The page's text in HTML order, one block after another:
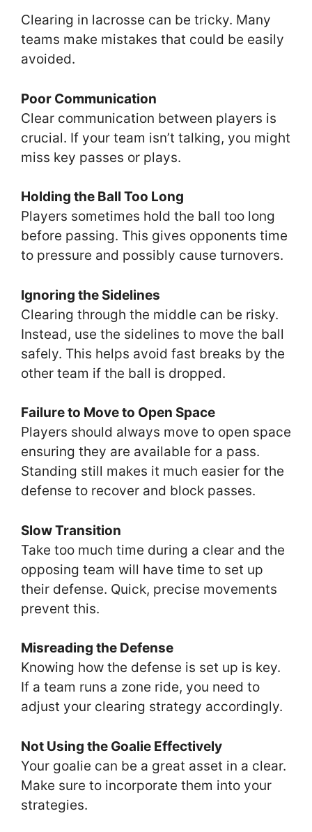
Clearing in lacrosse can be tricky. Many
teams make mistakes that could be easily
avoided.
Poor Communication
Clear communication between players is
crucial. If your team isn’t talking, you might
miss key passes or plays.
Holding the Ball Too Long
Players sometimes hold the ball too long
before passing. This gives opponents time
to pressure and possibly cause turnovers.
Ignoring the Sidelines
Clearing through the middle can be risky.
Instead, use the sidelines to move the ball
safely. This helps avoid fast breaks by the
other team if the ball is dropped.
Failure to Move to Open Space
Players should always move to open space
ensuring they are available for a pass.
Standing still makes it much easier for the
defense to recover and block passes.
Slow Transition
Take too much time during a clear and the
opposing team will have time to set up
their defense. Quick, precise movements
prevent this.
Misreading the Defense
Knowing how the defense is set up is key.
If a team runs a zone ride, you need to
adjust your clearing strategy accordingly.
Not Using the Goalie Effectively
Your goalie can be a great asset in a clear.
Make sure to incorporate them into your
strategies.